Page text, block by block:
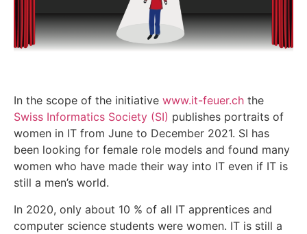
In the scope of the initiative www.it-feuer.ch the
Swiss Informatics Society (SI) publishes portraits of
women in IT from June to December 2021. SI has
been looking for female role models and found many
women who have made their way into IT even if IT is
still a men’s world.
In 2020, only about 10 % of all IT apprentices and
computer science students were women. IT is still a